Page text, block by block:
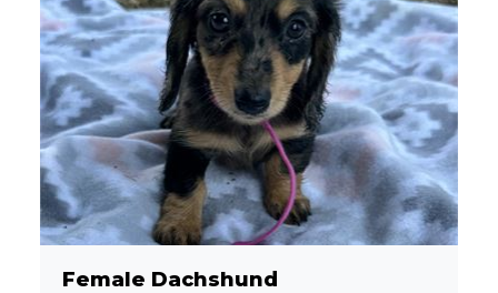
Female Dachshund